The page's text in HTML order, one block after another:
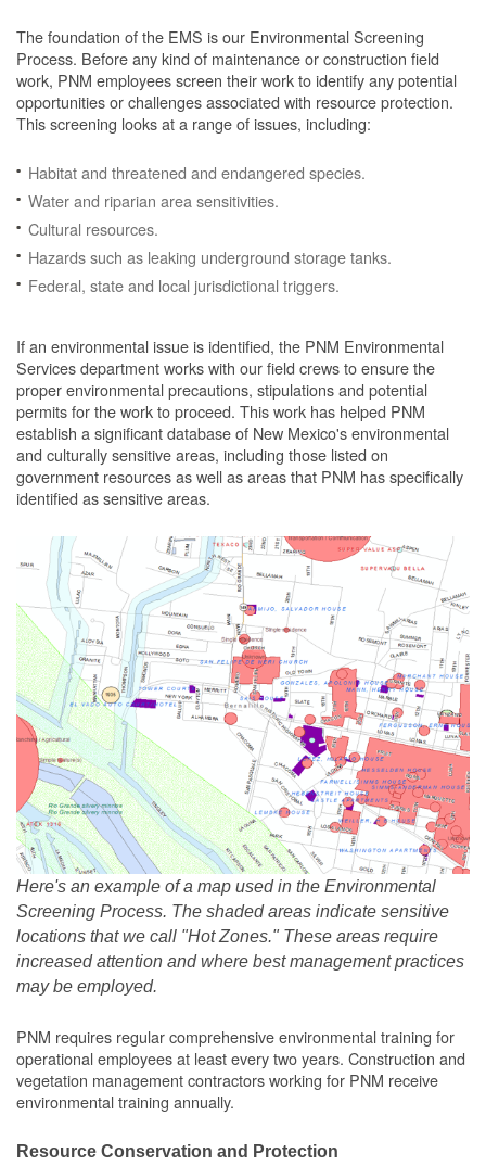
The foundation of the EMS is our Environmental Screening
Process. Before any kind of maintenance or construction field
work, PNM employees screen their work to identify any potential
opportunities or challenges associated with resource protection.
This screening looks at a range of issues, including:
Habitat and threatened and endangered species.
Water and riparian area sensitivities.
Cultural resources.
Hazards such as leaking underground storage tanks.
Federal, state and local jurisdictional triggers.
If an environmental issue is identified, the PNM Environmental
Services department works with our field crews to ensure the
proper environmental precautions, stipulations and potential
permits for the work to proceed. This work has helped PNM
establish a significant database of New Mexico's environmental
and culturally sensitive areas, including those listed on
government resources as well as areas that PNM has specifically
identified as sensitive areas.
Here's an example of a map used in the Environmental
Screening Process. The shaded areas indicate sensitive
locations that we call "Hot Zones." These areas require
increased attention and where best management practices
may be employed.
PNM requires regular comprehensive environmental training for
operational employees at least every two years. Construction and
vegetation management contractors working for PNM receive
environmental training annually.
Resource Conservation and Protection